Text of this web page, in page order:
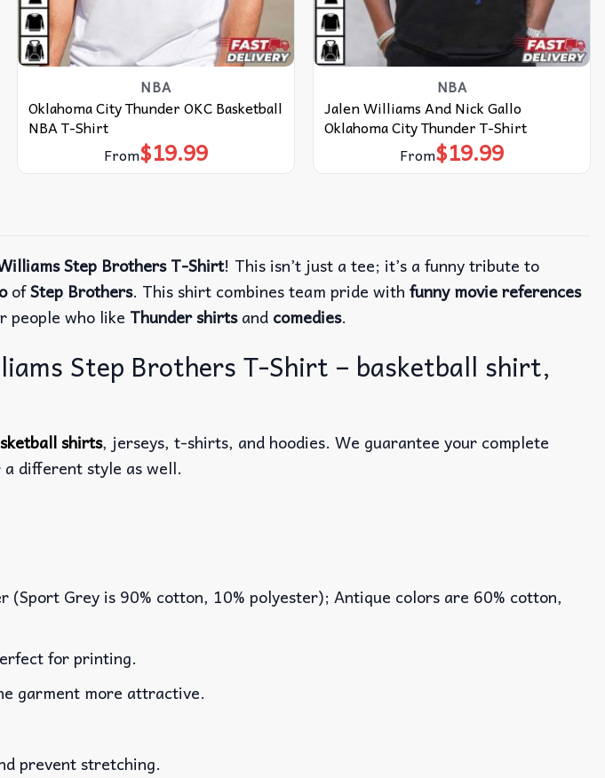
NBA
Oklahoma City Thunder OKC Basketball
NBA T-Shirt
From$19.99
NBA
Jalen Williams And Nick Gallo
Oklahoma City Thunder T-Shirt
From$19.99
Step Brothers T-Shirt! This isn’t just a tee; it’s a funny tribute to
ofStep Brothers. This shirt combines team pride with funny movie references
people who like Thunder shirtsand comedies.
Step Brothers T-Shirt – basketball shirt,
shirts, jerseys, t-shirts, and hoodies. We guarantee your complete
different style as well.
Grey is 90% cotton, 10% polyester); Antique colors are 60% cotton,
for printing.
garment more attractive.
prevent stretching.